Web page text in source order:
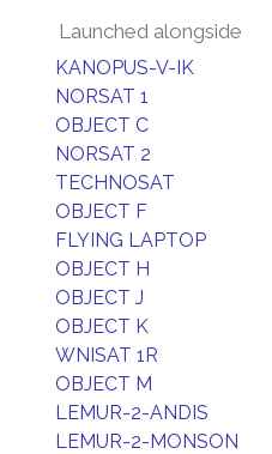
Launched alongside
KANOPUS-V-IK
NORSAT 1
OBJECT C
NORSAT 2
TECHNOSAT
OBJECT F
FLYING LAPTOP
OBJECT H
OBJECT J
OBJECT K
WNISAT 1R
OBJECT M
LEMUR-2-ANDIS
LEMUR-2-MONSON